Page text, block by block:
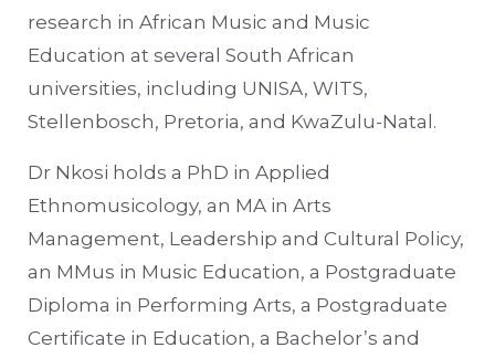
research in African Music and Music
Education at several South African
universities, including UNISA, WITS,
Stellenbosch, Pretoria, and KwaZulu-Natal.
Dr Nkosi holds a PhD in Applied
Ethnomusicology, an MA in Arts
Management, Leadership and Cultural Policy,
an MMus in Music Education, a Postgraduate
Diploma in Performing Arts, a Postgraduate
Certificate in Education, a Bachelor’s and